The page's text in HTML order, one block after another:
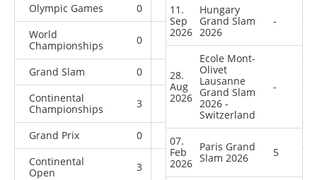
Olympic Games
0 0
World
Championships
0 0
Grand Slam 0 0
Continental
Championships
3 0 1
Grand Prix 0 0
Continental
Open
3 2
11.
Sep
2026
Hungary
Grand Slam
2026
-
28.
Aug
2026
Ecole Mont-
Olivet
Lausanne
Grand Slam
2026 -
Switzerland
-
07.
Feb
2026
Paris Grand
Slam 2026
5